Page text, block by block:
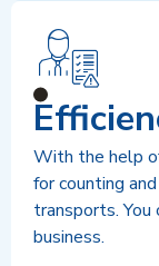
With the help
for counting
transports. You
business.